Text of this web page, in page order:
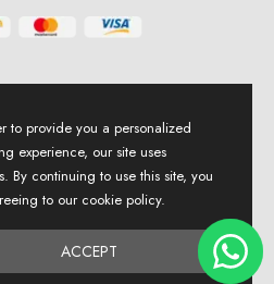
to provide you a personalized
experience, our site uses
By continuing to use this site, you
to our cookie policy.
ACCEPT